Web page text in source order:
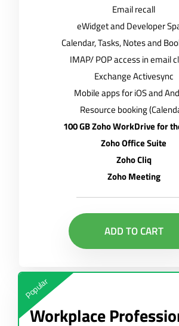
Email recall
eWidget and Developer
Calendar, Tasks, Notes and
IMAP/ POP access in email
Exchange Activesync
Mobile apps for iOS and
Resource booking
100 GB Zoho WorkDrive for
Zoho Office Suite
Zoho Cliq
Zoho Meeting
ADD TO CART
Popular
Workplace